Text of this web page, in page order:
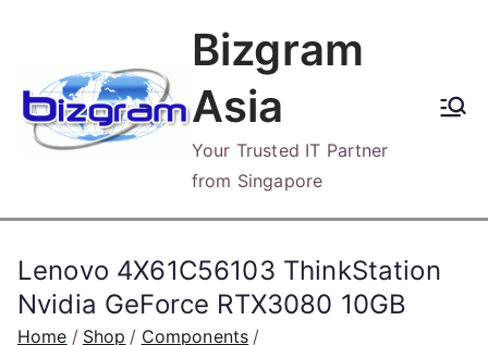
content
Bizgram
Asia
Your Trusted IT Partner
from Singapore
Lenovo 4X61C56103 ThinkStation
Nvidia GeForce RTX3080 10GB
Home Shop
Components